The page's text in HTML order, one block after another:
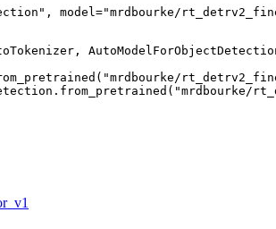
model="mrdbourke/